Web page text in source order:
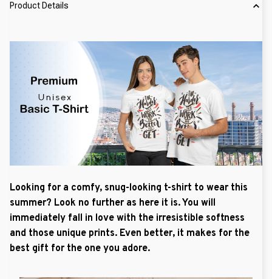
Product Details
Looking for a comfy, snug-looking t-shirt to wear this
summer? Look no further as here it is. You will
immediately fall in love with the irresistible softness
and those unique prints. Even better, it makes for the
best gift for the one you adore.